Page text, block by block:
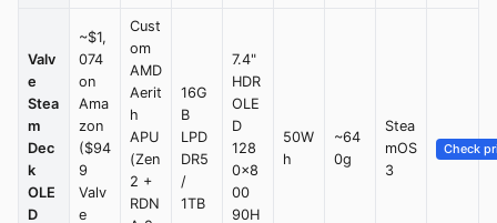
Valv
e
Stea
m
Dec
k
OLE
D
~$1,
074
on
Ama
zon
($94
9
Valv
e
Cust
om
AMD
Aerit
h
APU
(Zen
2 +
RDN
16G
B
LPD
DR5
/
1TB
7.4"
HDR
OLE
D
128
0×8
00
90H
50W
h
~64
0g
Stea
mOS
3
Check